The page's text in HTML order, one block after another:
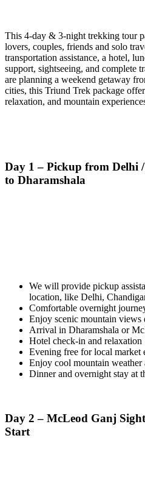
This 4-day & 3-night trekking tour
lovers, couples, friends and solo
transportation assistance, a hotel,
support, sightseeing, and complete
are planning a weekend getaway
cities, this Triund Trek package
relaxation, and mountain
Day 1 – Pickup from Delhi
to Dharamshala
We will provide pickup
location, like Delhi,
Comfortable overnight
Enjoy scenic mountain views
Arrival in Dharamshala or
Hotel check-in and relaxation
Evening free for local market
Enjoy cool mountain weather
Dinner and overnight stay at
Day 2 – McLeod Ganj
Start